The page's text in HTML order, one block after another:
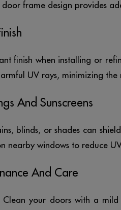
door frame design provides
finish when installing or
UV rays, minimizing
And Sunscreens
blinds, or shades can
nearby windows to reduce
And Care
Clean your doors with a